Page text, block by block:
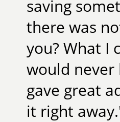
saving
there was
you? What I
would never
gave great
it right